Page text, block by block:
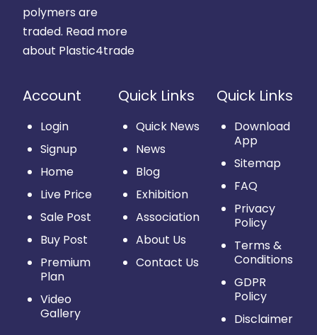
polymers are
traded. Read more
about Plastic4trade
Account
Login
Signup
Home
Live Price
Sale Post
Buy Post
Premium
Plan
Video
Gallery
Quick Links
Quick News
News
Blog
Exhibition
Association
About Us
Contact Us
Quick Links
Download
App
Sitemap
FAQ
Privacy
Policy
Terms &
Conditions
GDPR
Policy
Disclaimer